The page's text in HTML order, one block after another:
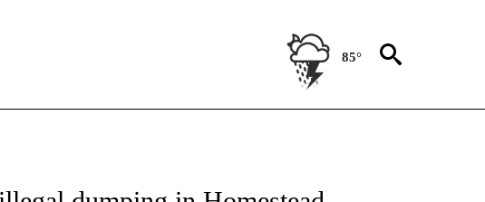
85°
ABOUT NEW PAGES ON "TEXAS".